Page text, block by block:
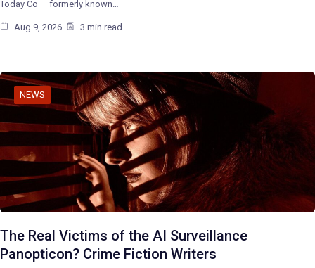
Today Co — formerly known…
Aug 9, 2026 3 min read
NEWS
The Real Victims of the AI Surveillance
Panopticon? Crime Fiction Writers